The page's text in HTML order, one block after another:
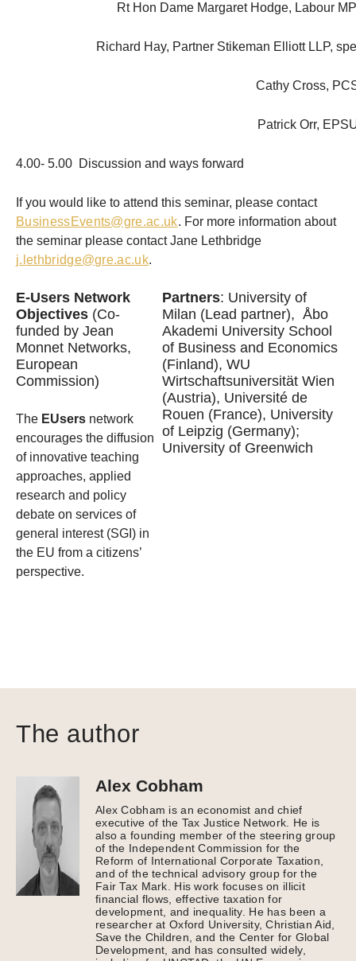
Rt Hon Dame Margaret Hodge, Labour
Richard Hay, Partner Stikeman Elliott LLP,
Cathy Cross,
Patrick Orr,
4.00- 5.00 Discussion and ways forward
If you would like to attend this seminar, please contact
BusinessEvents@gre.ac.uk. For more information about
the seminar please contact Jane Lethbridge
j.lethbridge@gre.ac.uk.
E-Users Network
Objectives (Co-
funded by Jean
Monnet Networks,
European
Commission)
The EUsers network
encourages the diffusion
of innovative teaching
approaches, applied
research and policy
debate on services of
general interest (SGI) in
the EU from a citizens’
perspective.
Partners: University of
Milan (Lead partner), Åbo
Akademi University School
of Business and Economics
(Finland), WU
Wirtschaftsuniversität Wien
(Austria), Université de
Rouen (France), University
of Leipzig (Germany);
University of Greenwich
The author
Alex Cobham
Alex Cobham is an economist and chief
executive of the Tax Justice Network. He is
also a founding member of the steering group
of the Independent Commission for the
Reform of International Corporate Taxation,
and of the technical advisory group for the
Fair Tax Mark. His work focuses on illicit
financial flows, effective taxation for
development, and inequality. He has been a
researcher at Oxford University, Christian Aid,
Save the Children, and the Center for Global
Development, and has consulted widely,